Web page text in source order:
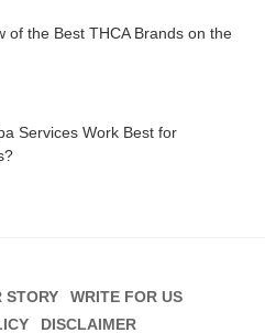
of the Best THCA Brands on the
Services Work Best for
STORY
WRITE FOR US
DISCLAIMER